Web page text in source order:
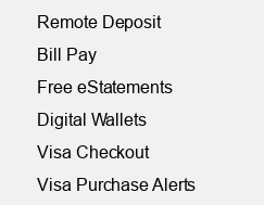
Remote Deposit
Bill Pay
Free eStatements
Digital Wallets
Visa Checkout
Visa Purchase Alerts